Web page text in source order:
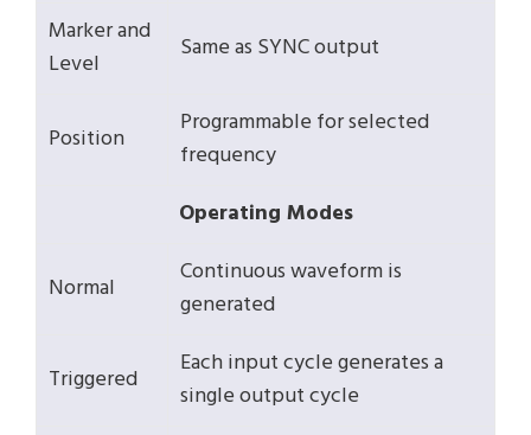
Marker and
Level
Same as SYNC output
Position
Programmable for selected
frequency
Operating Modes
Normal
Continuous waveform is
generated
Triggered
Each input cycle generates a
single output cycle